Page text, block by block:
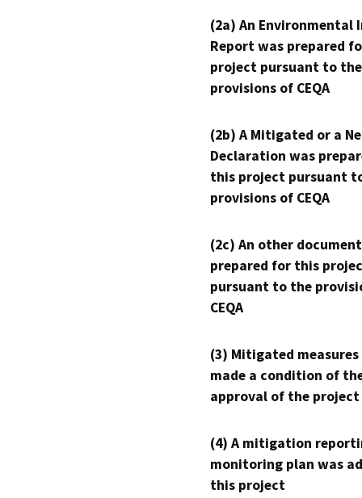
(2a) An Environmental
Report was prepared
project pursuant to the
provisions of CEQA
(2b) A Mitigated or a
Declaration was
this project pursuant
provisions of CEQA
(2c) An other
prepared for this
pursuant to the
CEQA
(3) Mitigated measures
made a condition of
approval of the project
(4) A mitigation
monitoring plan was
this project